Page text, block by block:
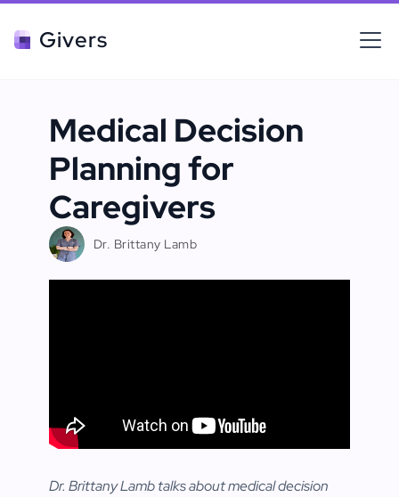
Givers
Medical Decision
Planning for
Caregivers
Dr. Brittany Lamb
Dr. Brittany Lamb talks about medical decision